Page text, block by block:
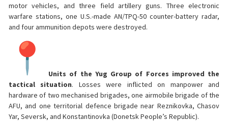
motor vehicles, and three field artillery guns. Three electronic
warfare stations, one U.S.-made AN/TPQ-50 counter-battery radar,
and four ammunition depots were destroyed.
Units of the Yug Group of Forces improved the
tactical situation. Losses were inflicted on manpower and
hardware of two mechanised brigades, one airmobile brigade of the
AFU, and one territorial defence brigade near Reznikovka, Chasov
Yar, Seversk, and Konstantinovka (Donetsk People’s Republic).